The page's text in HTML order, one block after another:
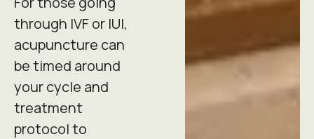
through IVF or IUI,
acupuncture can
be timed around
your cycle and
treatment
protocol to